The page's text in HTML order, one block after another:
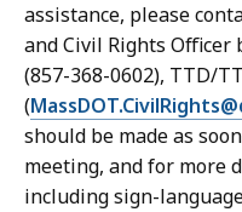
assistance, please
and Civil Rights Officer
(857-368-0602), TTD/
(
should be made as
meeting, and for more
including sign-